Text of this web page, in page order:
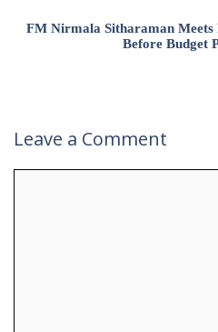
FM Nirmala Sitharaman
Before Budget
Leave a Comment